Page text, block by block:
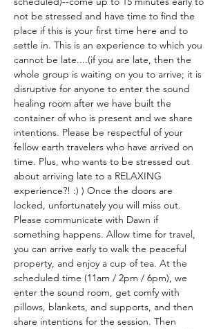
not be stressed and have time to find the
place if this is your first time here and to
settle in. This is an experience to which you
cannot be late....(if you are late, then the
whole group is waiting on you to arrive; it is
disruptive for anyone to enter the sound
healing room after we have built the
container of who is present and we share
intentions. Please be respectful of your
fellow earth travelers who have arrived on
time. Plus, who wants to be stressed out
about arriving late to a RELAXING
experience?! :) ) Once the doors are
locked, unfortunately you will miss out.
Please communicate with Dawn if
something happens. Allow time for travel,
you can arrive early to walk the peaceful
property, and enjoy a cup of tea. At the
scheduled time (11am / 2pm / 6pm), we
enter the sound room, get comfy with
pillows, blankets, and supports, and then
share intentions for the session. Then